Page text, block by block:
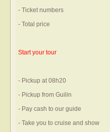
- Ticket numbers
- Total price
Start your tour
- Pickup at 08h20
- Pickup from Guilin
- Pay cash to our guide
- Take you to cruise and show